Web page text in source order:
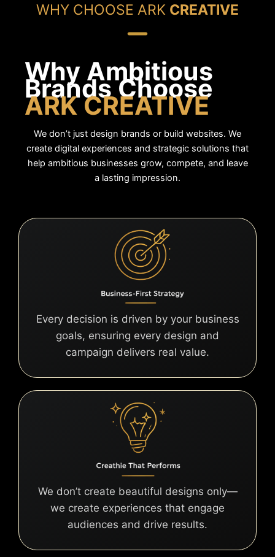
WHY CHOOSE ARK CREATIVE
Why Ambitious
Brands Choose
ARK CREATIVE
We don’t just design brands or build websites. We
create digital experiences and strategic solutions that
help ambitious businesses grow, compete, and leave
a lasting impression.
Every decision is driven by your business
goals, ensuring every design and
campaign delivers real value.
We don’t create beautiful designs only—
we create experiences that engage
audiences and drive results.